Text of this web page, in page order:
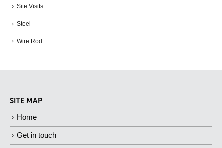
Site Visits
Steel
Wire Rod
SITE MAP
Home
Get in touch